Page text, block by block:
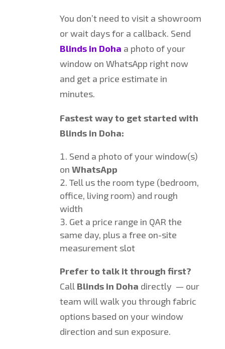
You don’t need to visit a showroom
or wait days for a callback. Send
Blinds in Doha a photo of your
window on WhatsApp right now
and get a price estimate in
minutes.
Fastest way to get started with
Blinds in Doha:
Send a photo of your window(s)
on WhatsApp
Tell us the room type (bedroom,
office, living room) and rough
width
Get a price range in QAR the
same day, plus a free on-site
measurement slot
Prefer to talk it through first?
Call Blinds in Doha directly — our
team will walk you through fabric
options based on your window
direction and sun exposure.